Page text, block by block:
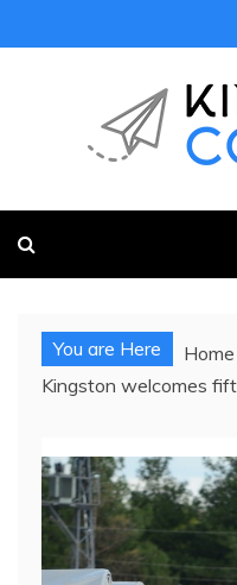
to
You are Here Home
Kingston welcomes